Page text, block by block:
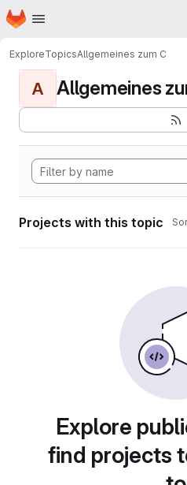
Skip to main content
Homepage
ExploreTopicsAllgemeines zum C
A Allgemeines
Projects with this topic
Explore
find projects